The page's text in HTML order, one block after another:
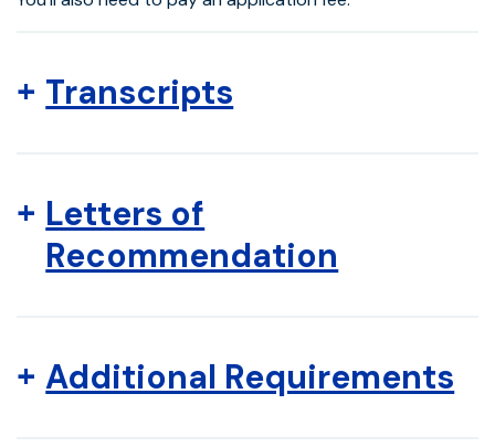
Transcripts
Letters of
Recommendation
Additional Requirements